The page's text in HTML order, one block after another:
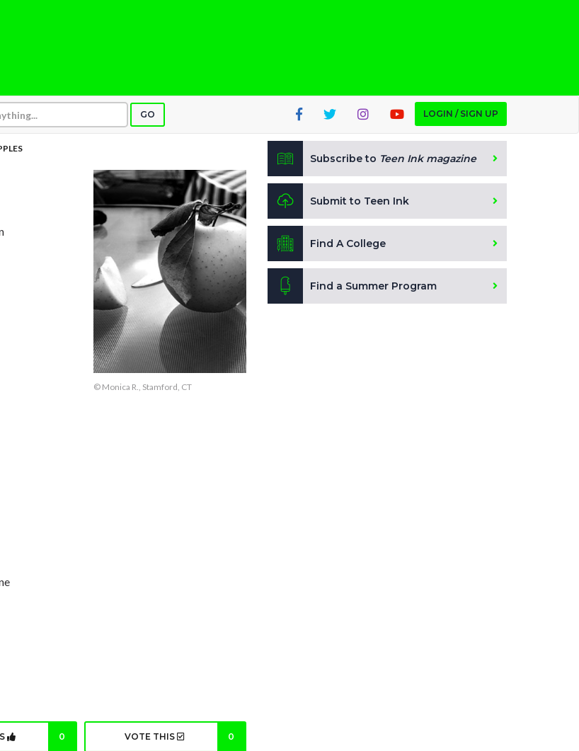
GO LOGIN / SIGN UP
© Monica R., Stamford, CT
0 VOTE THIS 0
Subscribe to Teen Ink magazine
Submit to Teen Ink
Find A College
Find a Summer Program